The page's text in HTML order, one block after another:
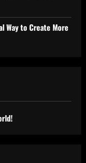
Way to Create More